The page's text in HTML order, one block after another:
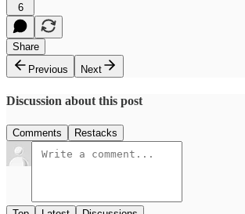
6
Share
Previous
Next
Discussion about this post
Comments Restacks